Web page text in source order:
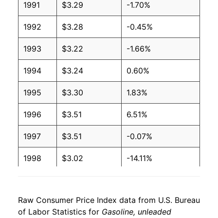
2006 $2.59 $3.19
2005 $2.30 $3.20
2004 $1.88 $3.21
2003 $1.59 $3.22
2002 $1.36 $3.22
2001 $1.46 $3.23
2000 $1.51 $3.22
1999 $1.17 $3.22
1997 $1.23 $3.22
1991 $3.29 -1.70%
1992 $3.28 -0.45%
1993 $3.22 -1.66%
1994 $3.24 0.60%
1995 $3.30 1.83%
1996 $3.51 6.51%
1997 $3.51 -0.07%
1998 $3.02 -14.11%
2000 $4.31 29.90%
Raw Consumer Price Index data from U.S. Bureau
of Labor Statistics for Gasoline, unleaded